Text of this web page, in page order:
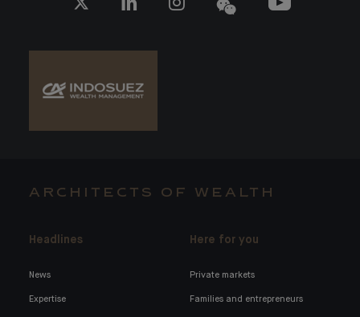
ARCHITECTS OF WEALTH
Headlines
News
Expertise
Here for you
Private markets
Families and entrepreneurs